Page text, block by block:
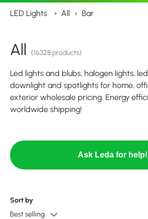
LED Lights › All › Bar
All (16328 products)
Led lights and blubs, halogen lights,
downlight and spotlights for home,
exterior wholesale pricing. Energy
worldwide shipping!
Ask Leda for help!
Sort by
Best selling